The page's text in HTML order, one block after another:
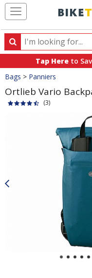
Search
Search
products,
categories
and
brands
Tap Here to
Crumbs
Bags > Panniers
Ortlieb Vario
(3)